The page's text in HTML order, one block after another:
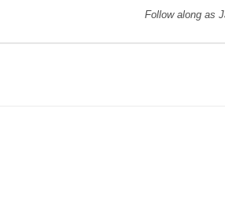
Follow along as